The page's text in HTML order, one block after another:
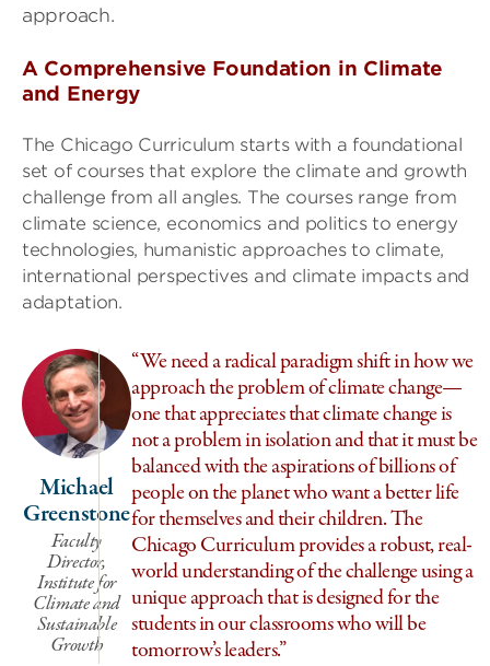
approach.
A Comprehensive Foundation in Climate
and Energy
The Chicago Curriculum starts with a foundational
set of courses that explore the climate and growth
challenge from all angles. The courses range from
climate science, economics and politics to energy
technologies, humanistic approaches to climate,
international perspectives and climate impacts and
adaptation.
Michael
Greenstone
Faculty
Director,
Institute for
Climate and
Sustainable
Growth
“We need a radical paradigm shift in how we
approach the problem of climate change—
one that appreciates that climate change is
not a problem in isolation and that it must be
balanced with the aspirations of billions of
people on the planet who want a better life
for themselves and their children. The
Chicago Curriculum provides a robust, real-
world understanding of the challenge using a
unique approach that is designed for the
students in our classrooms who will be
tomorrow’s leaders.”